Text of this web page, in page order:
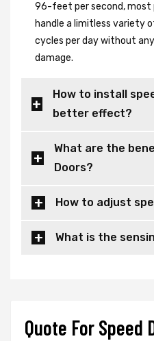
96-feet per second, most
handle a limitless variety
cycles per day without
damage.
How to install
better effect?
What are the
Doors?
How to adjust
What is the
Quote For Speed